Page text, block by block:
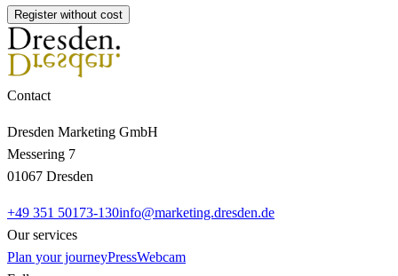
Register without cost
Contact
Dresden Marketing GmbH
Messering 7
01067 Dresden
+49 351 50173-130info@marketing.dresden.de
Our services
Plan your journeyPressWebcam